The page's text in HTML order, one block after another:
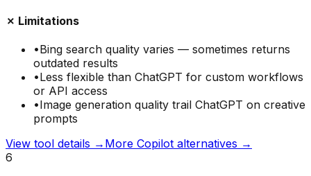
✗ Limitations
•Bing search quality varies — sometimes returns
outdated results
•Less flexible than ChatGPT for custom workflows
or API access
•Image generation quality trail ChatGPT on creative
prompts
View tool details → More Copilot alternatives →
6